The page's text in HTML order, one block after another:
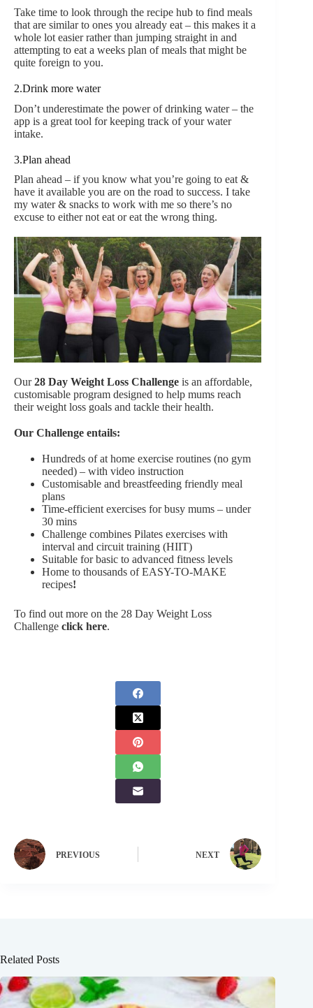
Take time to look through the recipe hub to find meals
that are similar to ones you already eat – this makes it a
whole lot easier rather than jumping straight in and
attempting to eat a weeks plan of meals that might be
quite foreign to you.
2.Drink more water
Don’t underestimate the power of drinking water – the
app is a great tool for keeping track of your water
intake.
3.Plan ahead
Plan ahead – if you know what you’re going to eat &
have it available you are on the road to success. I take
my water & snacks to work with me so there’s no
excuse to either not eat or eat the wrong thing.
Our28 Day Weight Loss Challenge is an affordable,
customisable program designed to help mums reach
their weight loss goals and tackle their health.
Our Challenge entails:
Hundreds of at home exercise routines (no gym
needed) – with video instruction
Customisable and breastfeeding friendly meal
plans
Time-efficient exercises for busy mums – under
30 mins
Challenge combines Pilates exercises with
interval and circuit training (HIIT)
Suitable for basic to advanced fitness levels
Home to thousands of EASY-TO-MAKE
recipes!
To find out more on the 28 Day Weight Loss
Challenge click here.
PREVIOUS NEXT
Related Posts